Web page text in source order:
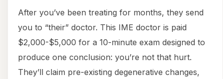
After you’ve been treating for months, they send
you to “their” doctor. This IME doctor is paid
$2,000-$5,000 for a 10-minute exam designed to
produce one conclusion: you’re not that hurt.
They’ll claim pre-existing degenerative changes,